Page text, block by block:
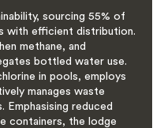
sourcing 55% of
with efficient distribution.
methane, and
bottled water use.
in pools, employs
manages waste
Emphasising reduced
containers, the lodge